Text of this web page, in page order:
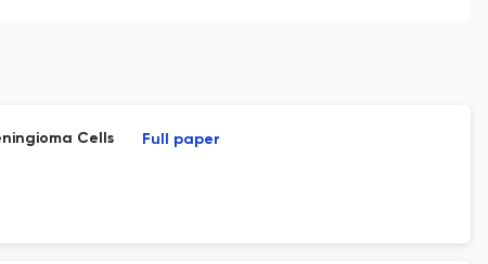
Cells Full paper